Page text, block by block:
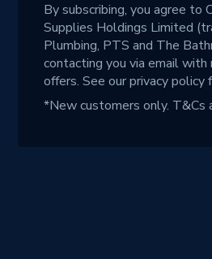
By subscribing, you agree to
Supplies Holdings Limited
Plumbing, PTS and The
contacting you via email with
offers. See ourprivacy policy
*New customers only. T&Cs